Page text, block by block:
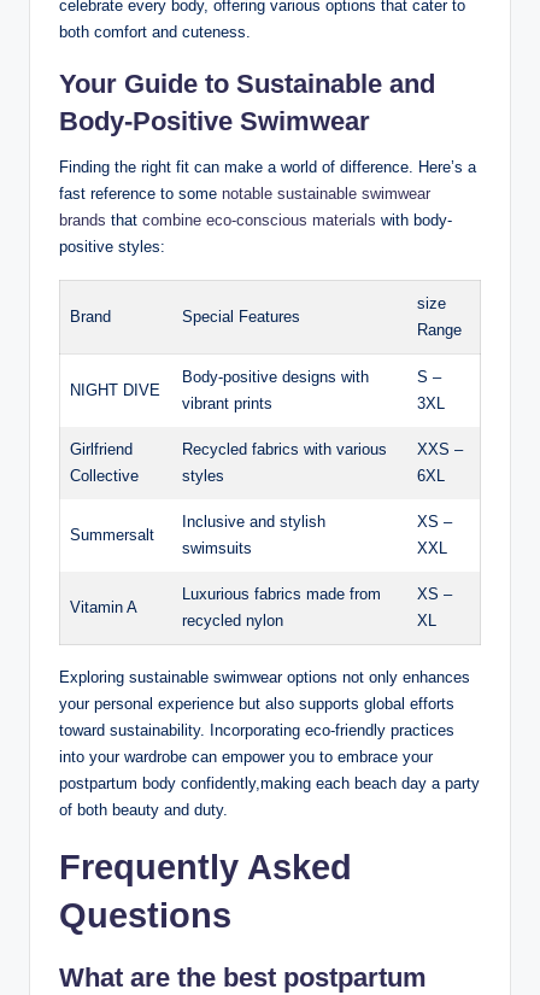
celebrate every body, offering various options that cater to
both comfort and cuteness.
Your Guide to Sustainable and
Body-Positive Swimwear
Finding the right fit can make a world of difference. Here’s a
fast reference to some notable sustainable swimwear
brands that combine eco-conscious materials with body-
positive styles:
Brand Special Features
size
Range
NIGHT DIVE
Body-positive designs with
vibrant prints
S –
3XL
Girlfriend
Collective
Recycled fabrics with various
styles
XXS –
6XL
Summersalt
Inclusive and stylish
swimsuits
XS –
XXL
Vitamin A
Luxurious fabrics made from
recycled nylon
XS –
XL
Exploring sustainable swimwear options not only enhances
your personal experience but also supports global efforts
toward sustainability. Incorporating eco-friendly practices
into your wardrobe can empower you to embrace your
postpartum body confidently,making each beach day a party
of both beauty and duty.
Frequently Asked
Questions
What are the best postpartum